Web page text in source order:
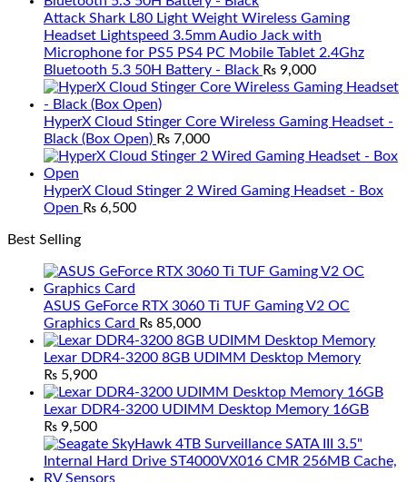
Attack Shark L80 Light Weight Wireless Gaming
Headset Lightspeed 3.5mm Audio Jack with
Microphone for PS5 PS4 PC Mobile Tablet 2.4Ghz
Bluetooth 5.3 50H Battery - Black ₨ 9,000
HyperX Cloud Stinger Core Wireless Gaming Headset -
Black (Box Open) ₨ 7,000
HyperX Cloud Stinger 2 Wired Gaming Headset - Box
Open ₨ 6,500
Best Selling
ASUS GeForce RTX 3060 Ti TUF Gaming V2 OC
Graphics Card ₨ 85,000
Lexar DDR4-3200 8GB UDIMM Desktop Memory
₨ 5,900
Lexar DDR4-3200 UDIMM Desktop Memory 16GB
₨ 9,500